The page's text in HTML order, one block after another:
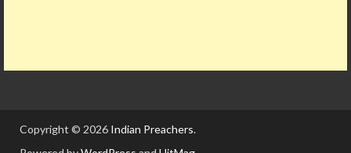
Copyright © 2026 Indian Preachers.